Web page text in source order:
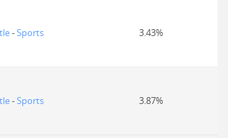
-Sports 3.43%
-Sports 3.87%